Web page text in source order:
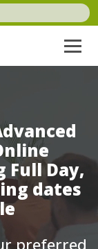
Day,
dates
preferred